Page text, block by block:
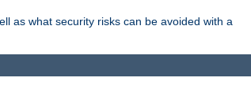
as what security risks can be avoided with a